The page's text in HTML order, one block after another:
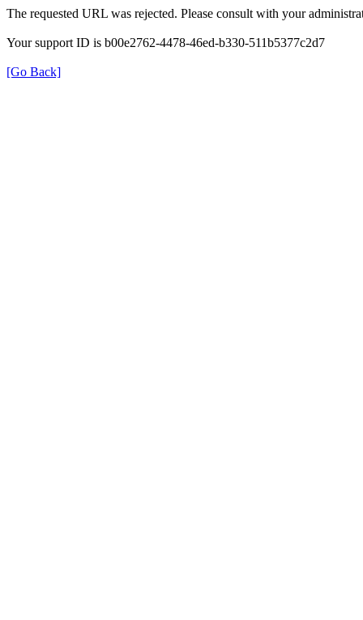
The requested URL was rejected. Please consult with your
Your support ID is b00e2762-4478-46ed-b330-511b5377c2d7
[Go Back]